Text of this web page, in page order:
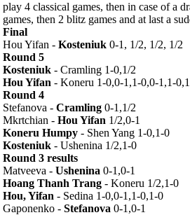
play 4 classical games, then in case of a
games, then 2 blitz games and at last a
Final
Hou Yifan - Kosteniuk 0-1, 1/2, 1/2, 1/2
Round 5
Kosteniuk - Cramling 1-0,1/2
Hou Yifan - Koneru 1-0,0-1,1-0,0-1,1-
Round 4
Stefanova - Cramling 0-1,1/2
Mkrtchian - Hou Yifan 1/2,0-1
Koneru Humpy - Shen Yang 1-0,1-0
Kosteniuk - Ushenina 1/2,1-0
Round 3 results
Matveeva - Ushenina 0-1,0-1
Hoang Thanh Trang - Koneru 1/2,1-0
Hou, Yifan - Sedina 1-0,0-1,1-0,1-0
Gaponenko - Stefanova 0-1,0-1